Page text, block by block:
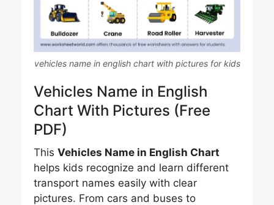
vehicles name in english chart with pictures for kids
Vehicles Name in English
Chart With Pictures (Free
PDF)
This Vehicles Name in English Chart
helps kids recognize and learn different
transport names easily with clear
pictures. From cars and buses to